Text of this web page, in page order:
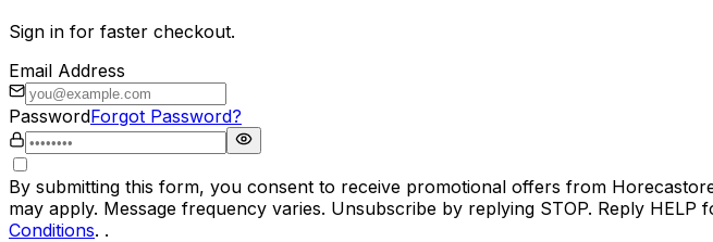
Sign in for faster checkout.
Email Address
PasswordForgot Password?
By submitting this form, you consent to receive promotional offers from
may apply. Message frequency varies. Unsubscribe by replying STOP. Reply
Conditions. .